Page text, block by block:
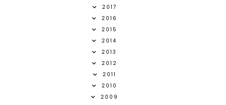
2017
2016
2015
2014
2013
2012
2011
2010
2009